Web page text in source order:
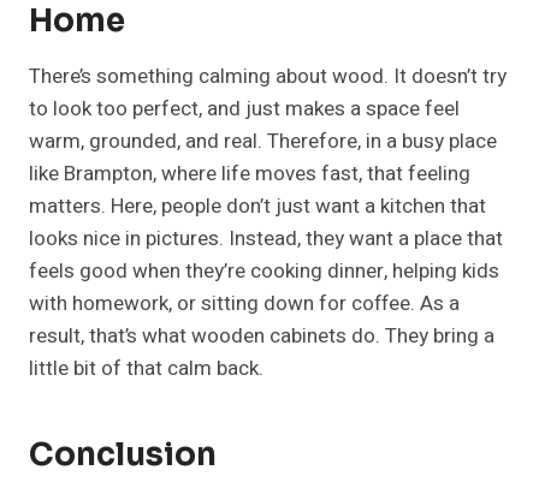
Home
There’s something calming about wood. It doesn’t try
to look too perfect, and just makes a space feel
warm, grounded, and real. Therefore, in a busy place
like Brampton, where life moves fast, that feeling
matters. Here, people don’t just want a kitchen that
looks nice in pictures. Instead, they want a place that
feels good when they’re cooking dinner, helping kids
with homework, or sitting down for coffee. As a
result, that’s what wooden cabinets do. They bring a
little bit of that calm back.
Conclusion